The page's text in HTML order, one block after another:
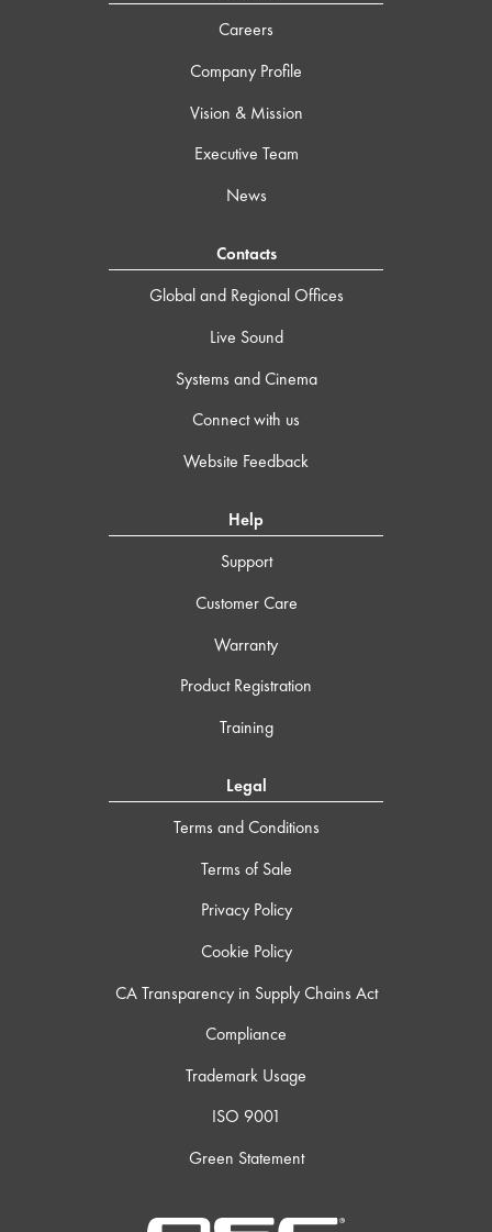
Careers
Company Profile
Vision & Mission
Executive Team
News
Contacts
Global and Regional Offices
Live Sound
Systems and Cinema
Connect with us
Website Feedback
Help
Support
Customer Care
Warranty
Product Registration
Training
Legal
Terms and Conditions
Terms of Sale
Privacy Policy
Cookie Policy
CA Transparency in Supply Chains Act
Compliance
Trademark Usage
ISO 9001
Green Statement